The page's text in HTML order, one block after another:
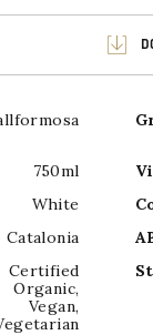
750ml
White
Catalonia
Certified
Organic,
Vegan,